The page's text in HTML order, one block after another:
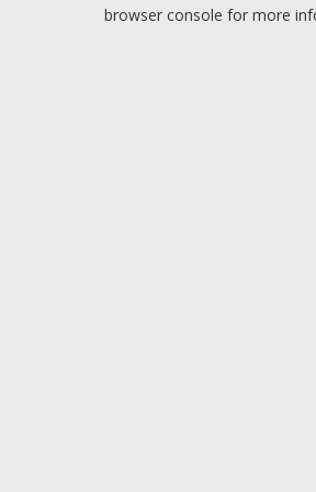
browser console for more